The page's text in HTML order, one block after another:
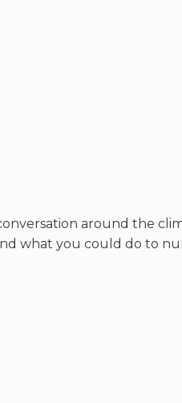
around the
what you could do to